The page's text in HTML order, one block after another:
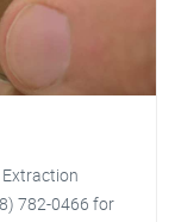
Extraction
782-0466 for